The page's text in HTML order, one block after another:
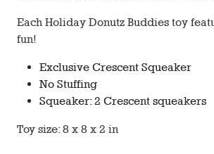
Each Holiday Donutz Buddies toy
fun!
Exclusive Crescent Squeaker
No Stuffing
Squeaker: 2 Crescent squeakers
Toy size: 8 x 8 x 2 in